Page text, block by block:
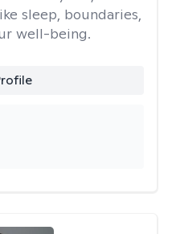
sleep, boundaries,
well-being.